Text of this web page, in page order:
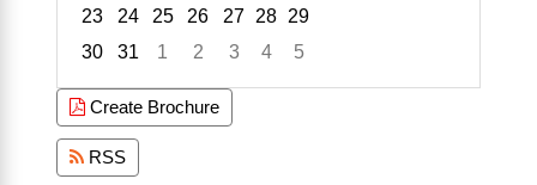
23
24 25 26 27 28 29
30
31 1 2 3 4
5
Create Brochure
RSS